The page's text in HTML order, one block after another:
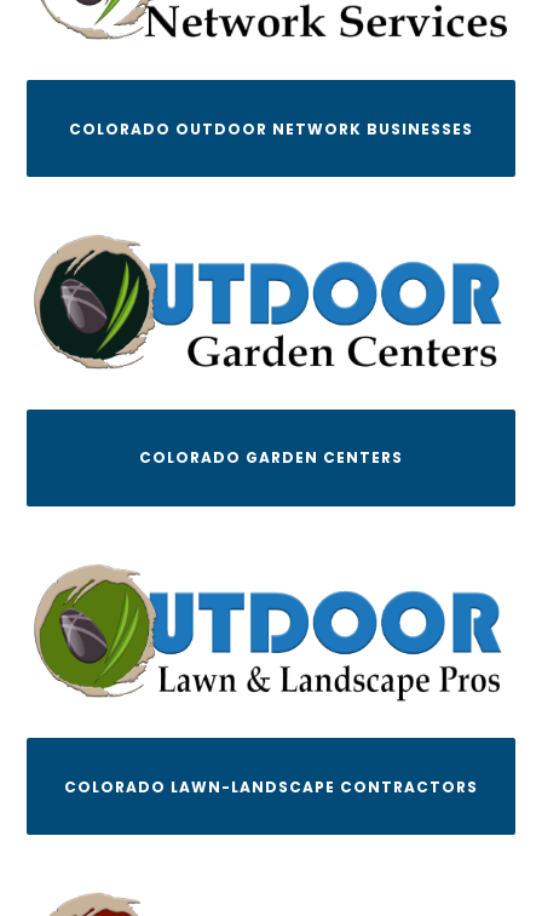
COLORADO OUTDOOR NETWORK BUSINESSES
COLORADO GARDEN CENTERS
COLORADO LAWN-LANDSCAPE CONTRACTORS